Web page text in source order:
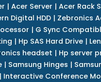
| Acer Server | Acer Rack
Digital HDD| Zebronics
| G Sync
| Hp SAS Hard Drive|
headset | Hp server
| Samsung Hinges |
| Interactive Conference